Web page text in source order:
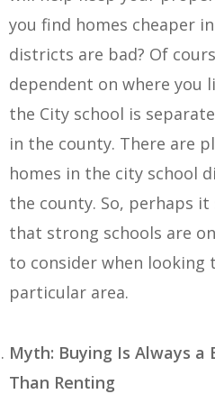
you find homes cheaper
districts are bad? Of
dependent on where you
the City school is
in the county. There are
homes in the city school
the county. So, perhaps
that strong schools are
to consider when looking
particular area.
Myth: Buying Is Always a
Than Renting